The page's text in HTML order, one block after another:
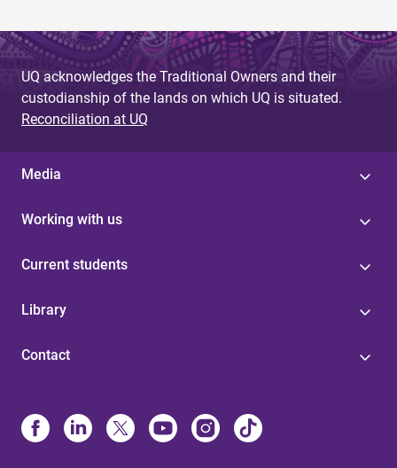
UQ acknowledges the Traditional Owners and their
custodianship of the lands on which UQ is situated.
Reconciliation at UQ
Media
Working with us
Current students
Library
Contact